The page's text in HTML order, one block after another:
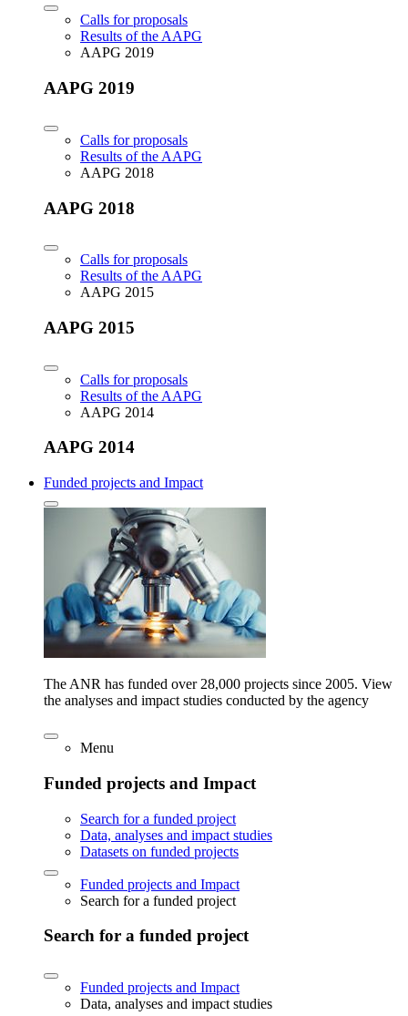
Calls for proposals
Results of the AAPG
AAPG 2019
AAPG 2019
Calls for proposals
Results of the AAPG
AAPG 2018
AAPG 2018
Calls for proposals
Results of the AAPG
AAPG 2015
AAPG 2015
Calls for proposals
Results of the AAPG
AAPG 2014
AAPG 2014
Funded projects and Impact
The ANR has funded over 28,000 projects since 2005. View
the analyses and impact studies conducted by the agency
Menu
Funded projects and Impact
Search for a funded project
Data, analyses and impact studies
Datasets on funded projects
Funded projects and Impact
Search for a funded project
Search for a funded project
Funded projects and Impact
Data, analyses and impact studies